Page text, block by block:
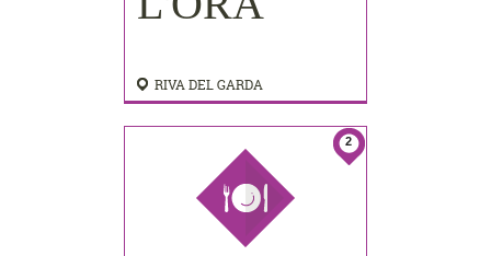
RIVA DEL GARDA
2